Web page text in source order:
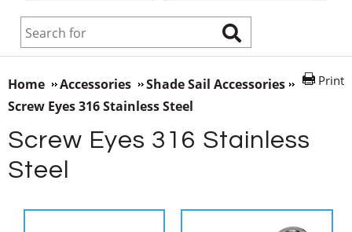
Print
Home Accessories
Shade Sail Accessories
Screw Eyes 316 Stainless Steel
Screw Eyes 316 Stainless
Steel